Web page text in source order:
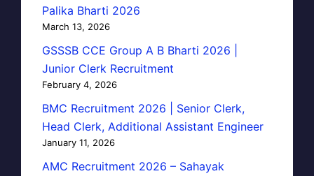
Palika Bharti 2026
March 13, 2026
GSSSB CCE Group A B Bharti 2026 |
Junior Clerk Recruitment
February 4, 2026
BMC Recruitment 2026 | Senior Clerk,
Head Clerk, Additional Assistant Engineer
January 11, 2026
AMC Recruitment 2026 – Sahayak